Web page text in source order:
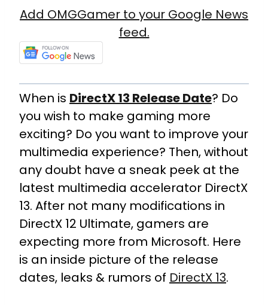
Add OMGGamer to your Google News
feed.
When is DirectX 13 Release Date? Do
you wish to make gaming more
exciting? Do you want to improve your
multimedia experience? Then, without
any doubt have a sneak peek at the
latest multimedia accelerator DirectX
13. After not many modifications in
DirectX 12 Ultimate, gamers are
expecting more from Microsoft. Here
is an inside picture of the release
dates, leaks & rumors of DirectX 13.